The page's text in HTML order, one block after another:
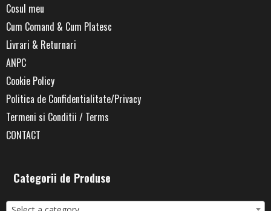
Cosul meu
Cum Comand & Cum Platesc
Livrari & Returnari
ANPC
Cookie Policy
Politica de Confidentialitate/Privacy
Termeni si Conditii / Terms
CONTACT
Categorii de Produse